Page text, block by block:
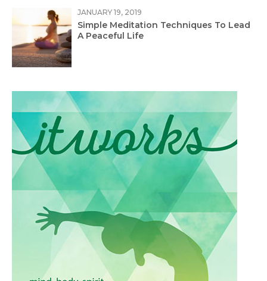
JANUARY 19, 2019
Simple Meditation Techniques To Lead
A Peaceful Life